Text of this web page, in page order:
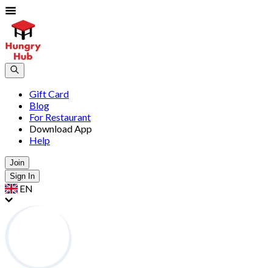
Gift Card
Blog
For Restaurant
Download App
Help
Join
Sign In
EN